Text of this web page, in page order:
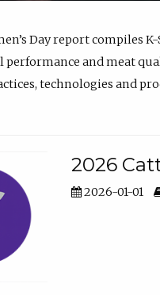
Day report compiles
and meat
technologies and
2026
2026-01-01